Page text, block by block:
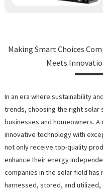
Making Smart Choices
Meets
In an era where sustainability
trends, choosing the right solar
businesses and homeowners.
innovative technology with
not only receive top-quality
enhance their energy
companies in the solar field
harnessed, stored, and